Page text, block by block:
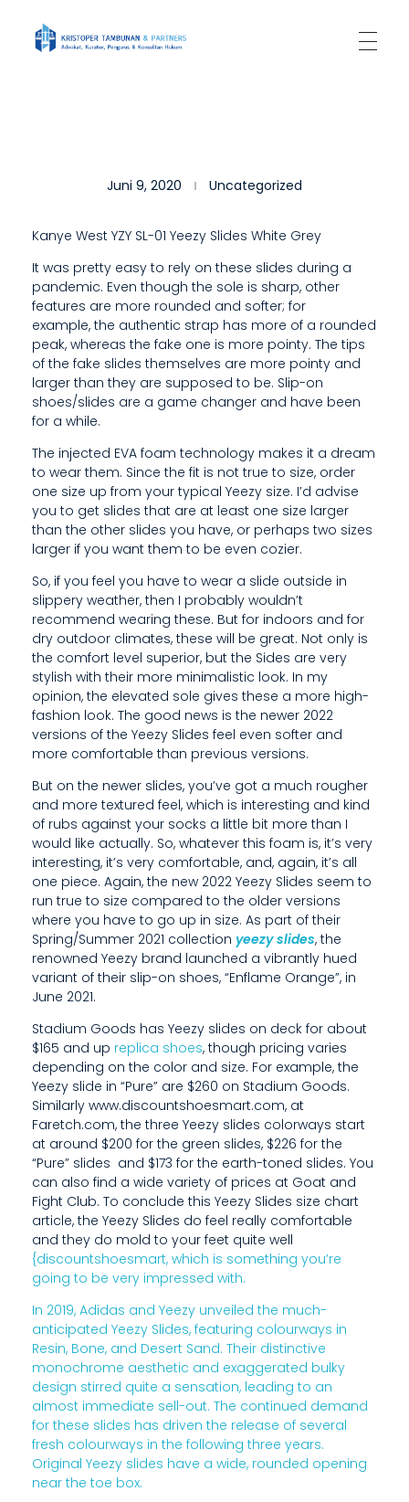
I
P
-
O
N
S
H
O
E
S
/
S
L
I
D
E
S
A
R
E
A
G
A
M
E
C
H
A
N
G
E
R
A
N
D
H
A
V
E
Juni 9, 2020 Uncategorized
Kanye West YZY SL-01 Yeezy Slides White Grey
It was pretty easy to rely on these slides during a
pandemic. Even though the sole is sharp, other
features are more rounded and softer; for
example, the authentic strap has more of a rounded
peak, whereas the fake one is more pointy. The tips
of the fake slides themselves are more pointy and
larger than they are supposed to be. Slip-on
shoes/slides are a game changer and have been
for a while.
The injected EVA foam technology makes it a dream
to wear them. Since the fit is not true to size, order
one size up from your typical Yeezy size. I’d advise
you to get slides that are at least one size larger
than the other slides you have, or perhaps two sizes
larger if you want them to be even cozier.
So, if you feel you have to wear a slide outside in
slippery weather, then I probably wouldn’t
recommend wearing these. But for indoors and for
dry outdoor climates, these will be great. Not only is
the comfort level superior, but the Sides are very
stylish with their more minimalistic look. In my
opinion, the elevated sole gives these a more high-
fashion look. The good news is the newer 2022
versions of the Yeezy Slides feel even softer and
more comfortable than previous versions.
But on the newer slides, you’ve got a much rougher
and more textured feel, which is interesting and kind
of rubs against your socks a little bit more than I
would like actually. So, whatever this foam is, it’s very
interesting, it’s very comfortable, and, again, it’s all
one piece. Again, the new 2022 Yeezy Slides seem to
run true to size compared to the older versions
where you have to go up in size. As part of their
Spring/Summer 2021 collection yeezy slides, the
renowned Yeezy brand launched a vibrantly hued
variant of their slip-on shoes, “Enflame Orange”, in
June 2021.
Stadium Goods has Yeezy slides on deck for about
$165 and up replica shoes, though pricing varies
depending on the color and size. For example, the
Yeezy slide in “Pure” are $260 on Stadium Goods.
Similarly www.discountshoesmart.com, at
Faretch.com, the three Yeezy slides colorways start
at around $200 for the green slides, $226 for the
“Pure” slides and $173 for the earth-toned slides. You
can also find a wide variety of prices at Goat and
Fight Club. To conclude this Yeezy Slides size chart
article, the Yeezy Slides do feel really comfortable
and they do mold to your feet quite well
{discountshoesmart, which is something you’re
going to be very impressed with.
In 2019, Adidas and Yeezy unveiled the much-
anticipated Yeezy Slides, featuring colourways in
Resin, Bone, and Desert Sand. Their distinctive
monochrome aesthetic and exaggerated bulky
design stirred quite a sensation, leading to an
almost immediate sell-out. The continued demand
for these slides has driven the release of several
fresh colourways in the following three years.
Original Yeezy slides have a wide, rounded opening
near the toe box.